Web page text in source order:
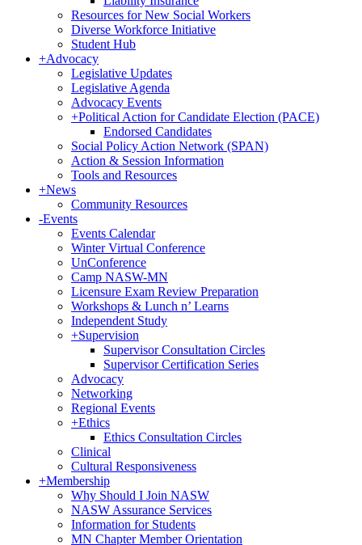
Resources for New Social Workers
Diverse Workforce Initiative
Student Hub
+Advocacy
Legislative Updates
Legislative Agenda
Advocacy Events
+Political Action for Candidate Election (PACE)
Endorsed Candidates
Social Policy Action Network (SPAN)
Action & Session Information
Tools and Resources
+News
Community Resources
-Events
Events Calendar
Winter Virtual Conference
UnConference
Camp NASW-MN
Licensure Exam Review Preparation
Workshops & Lunch n’ Learns
Independent Study
+Supervision
Supervisor Consultation Circles
Supervisor Certification Series
Advocacy
Networking
Regional Events
+Ethics
Ethics Consultation Circles
Clinical
Cultural Responsiveness
+Membership
Why Should I Join NASW
NASW Assurance Services
Information for Students
MN Chapter Member Orientation